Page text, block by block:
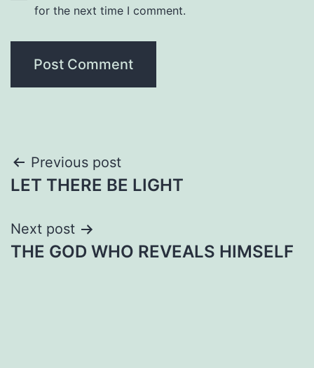
for the next time I comment.
Post
navigation
Previous post
LET THERE BE LIGHT
Next post
THE GOD WHO REVEALS HIMSELF